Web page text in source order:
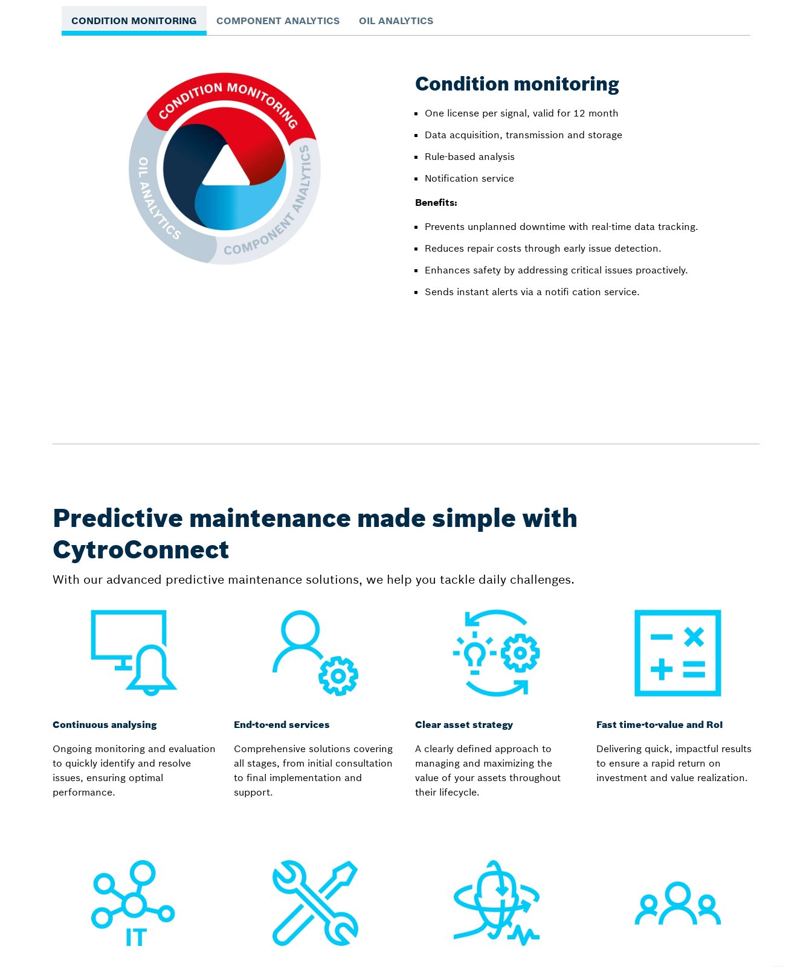
CONDITION MONITORING COMPONENT ANALYTICS OIL ANALYTICS
Condition monitoring
One license per signal, valid for 12 month
Data acquisition, transmission and storage
Rule-based analysis
Notification service
Benefits:
Prevents unplanned downtime with real-time data tracking.
Reduces repair costs through early issue detection.
Enhances safety by addressing critical issues proactively.
Sends instant alerts via a notifi cation service.
Predictive maintenance made simple with
CytroConnect
With our advanced predictive maintenance solutions, we help you tackle daily challenges.
Continuous analysing
Ongoing monitoring and evaluation
to quickly identify and resolve
issues, ensuring optimal
performance.
End-to-end services
Comprehensive solutions covering
all stages, from initial consultation
to final implementation and
support.
Clear asset strategy
A clearly defined approach to
managing and maximizing the
value of your assets throughout
their lifecycle.
Fast time-to-value and RoI
Delivering quick, impactful results
to ensure a rapid return on
investment and value realization.